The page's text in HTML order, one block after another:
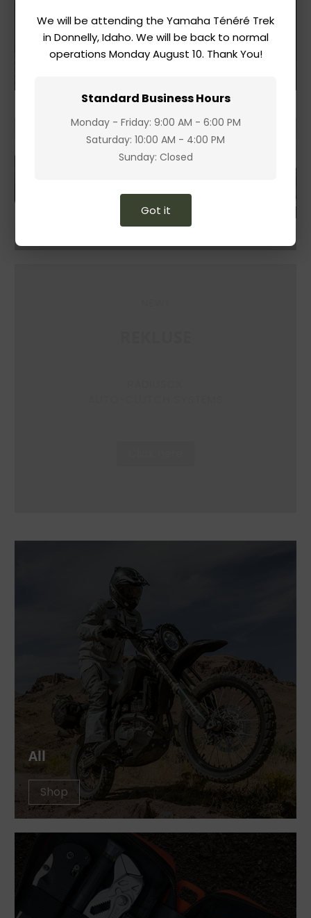
Accessories
Shop
All
Shop
We will be attending the Yamaha Ténéré Trek
in Donnelly, Idaho. We will be back to normal
operations Monday August 10. Thank You!
Standard Business Hours
Monday - Friday: 9:00 AM - 6:00 PM
Saturday: 10:00 AM - 4:00 PM
Sunday: Closed
Got it